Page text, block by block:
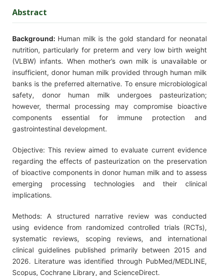
Abstract
Background: Human milk is the gold standard for neonatal
nutrition, particularly for preterm and very low birth weight
(VLBW) infants. When mother’s own milk is unavailable or
insufficient, donor human milk provided through human milk
banks is the preferred alternative. To ensure microbiological
safety, donor human milk undergoes pasteurization;
however, thermal processing may compromise bioactive
components essential for immune protection and
gastrointestinal development.
Objective: This review aimed to evaluate current evidence
regarding the effects of pasteurization on the preservation
of bioactive components in donor human milk and to assess
emerging processing technologies and their clinical
implications.
Methods: A structured narrative review was conducted
using evidence from randomized controlled trials (RCTs),
systematic reviews, scoping reviews, and international
clinical guidelines published primarily between 2015 and
2026. Literature was identified through PubMed/MEDLINE,
Scopus, Cochrane Library, and ScienceDirect.